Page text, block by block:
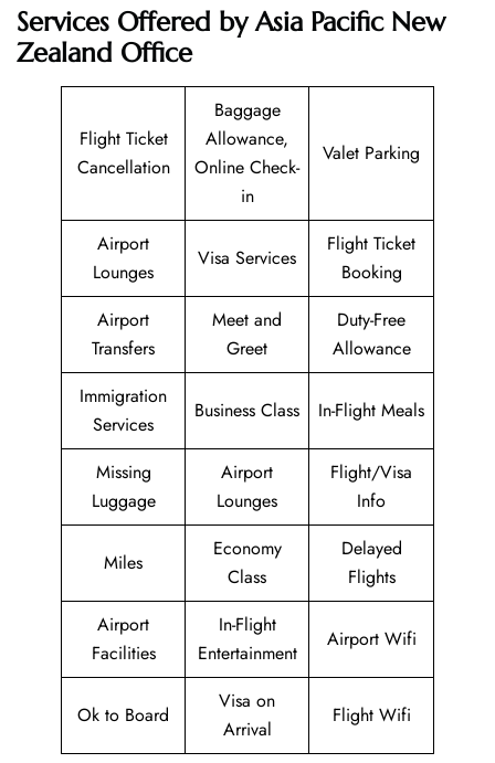
Services Offered by Asia Pacific New
Zealand Office
Flight Ticket
Cancellation
Baggage
Allowance,
Online Check-
in
Valet Parking
Airport
Lounges
Visa Services
Flight Ticket
Booking
Airport
Transfers
Meet and
Greet
Duty-Free
Allowance
Immigration
Services
Business Class In-Flight Meals
Missing
Luggage
Airport
Lounges
Flight/Visa
Info
Miles
Economy
Class
Delayed
Flights
Airport
Facilities
In-Flight
Entertainment
Airport Wifi
Ok to Board
Visa on
Arrival
Flight Wifi